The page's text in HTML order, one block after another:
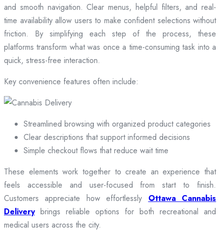
and smooth navigation. Clear menus, helpful filters, and real-
time availability allow users to make confident selections without
friction. By simplifying each step of the process, these
platforms transform what was once a time-consuming task into a
quick, stress-free interaction.
Key convenience features often include:
Streamlined browsing with organized product categories
Clear descriptions that support informed decisions
Simple checkout flows that reduce wait time
These elements work together to create an experience that
feels accessible and user-focused from start to finish.
Customers appreciate how effortlessly Ottawa Cannabis
Deliverybrings reliable options for both recreational and
medical users across the city.